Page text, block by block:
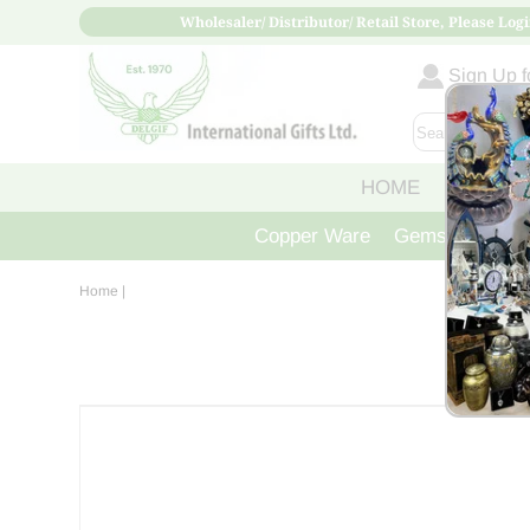
Wholesaler/ Distributor/ Retail Store, Please
Sign Up
HOME ABOUT
Copper Ware Gemstone
Home